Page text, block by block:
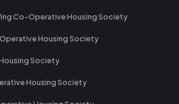
Co-Operative Housing Society
Housing Society
Society
Housing Society